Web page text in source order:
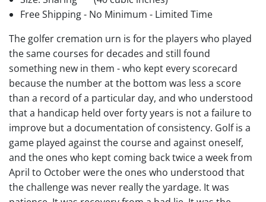
Free Shipping - No Minimum - Limited Time
The golfer cremation urn is for the players who played
the same courses for decades and still found
something new in them - who kept every scorecard
because the number at the bottom was less a score
than a record of a particular day, and who understood
that a handicap held over forty years is not a failure to
improve but a documentation of consistency. Golf is a
game played against the course and against oneself,
and the ones who kept coming back twice a week from
April to October were the ones who understood that
the challenge was never really the yardage. It was